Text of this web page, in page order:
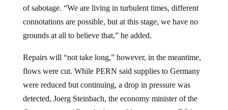
connotations are possible, but at this stage, we have no
grounds at all to believe that,” he added.
flows were cut. While PERN said supplies to Germany
were reduced but continuing, a drop in pressure was
detected, Joerg Steinbach, the economy minister of the
German state of Brandenburg told news agency DPA.